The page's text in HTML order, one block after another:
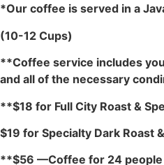
*Our coffee is served in a
(10-12 Cups)
**Coffee service includes
and all of the necessary
**$18 for Full City Roast &
$19 for Specialty Dark Roast
**$56 —Coffee for 24 people